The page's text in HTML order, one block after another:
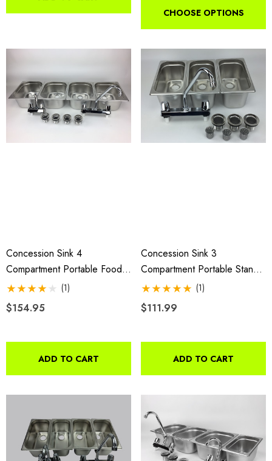
CHOOSE OPTIONS
Concession Sink 4
Compartment Portable Food
Truck Trailer 4 Large
W/Faucets
(1)
$154.95
ADD TO CART
Concession Sink 3
Compartment Portable Stand
Food Truck Trailer 3 Small
W/Faucet
(1)
$111.99
ADD TO CART